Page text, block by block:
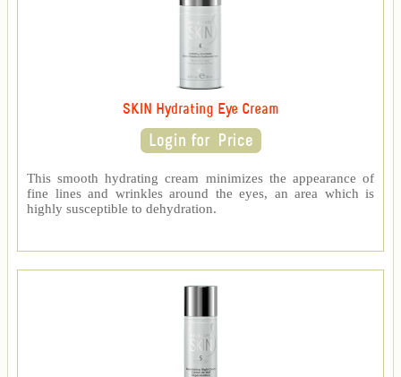
SKIN Hydrating Eye Cream
This smooth hydrating cream minimizes the appearance of
fine lines and wrinkles around the eyes, an area which is
highly susceptible to dehydration.